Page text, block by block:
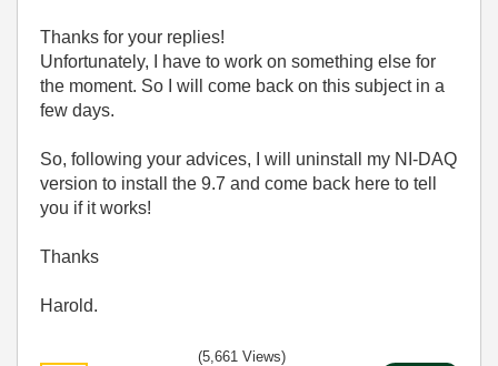
Thanks for your replies!
Unfortunately, I have to work on something else for
the moment. So I will come back on this subject in a
few days.
So, following your advices, I will uninstall my NI-DAQ
version to install the 9.7 and come back here to tell
you if it works!
Thanks
Harold.
(5,661 Views)